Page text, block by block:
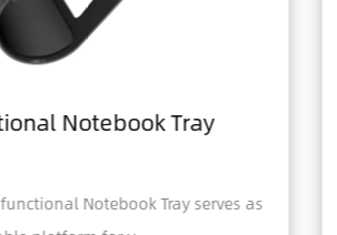
Home Office Foldable Laptop
A Home Office Foldable Laptop Notebook